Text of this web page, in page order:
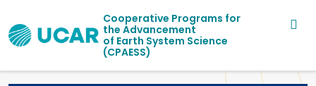
Main navigationCooperative Programs for
the Advancement
of Earth System Science
(CPAESS)